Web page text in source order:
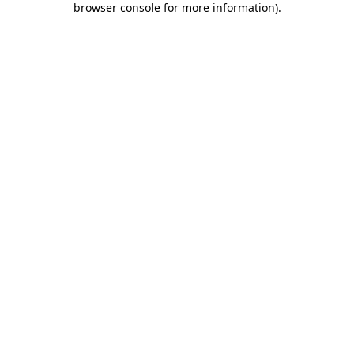
browser console for more information).